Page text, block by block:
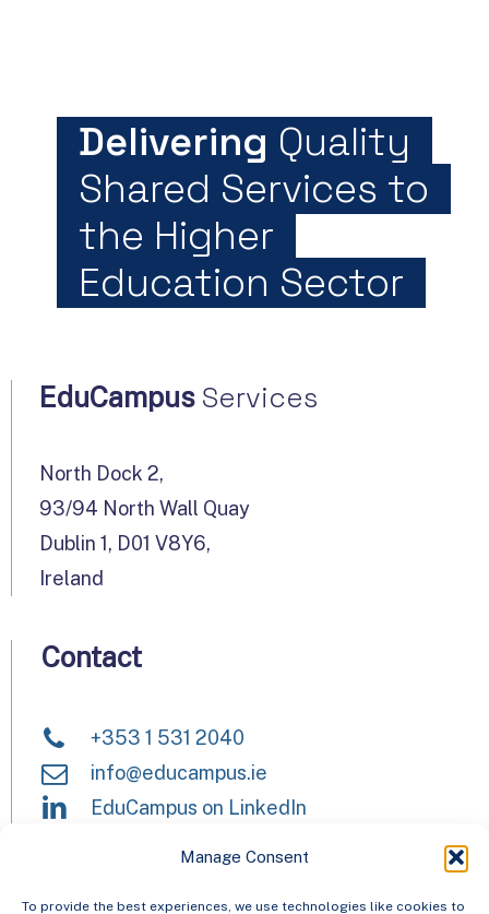
Manage Consent
To provide the best experiences, we use technologies like cookies to
Delivering Quality
Shared Services to
the Higher
Education Sector
EduCampusServices
North Dock 2,
93/94 North Wall Quay
Dublin 1, D01 V8Y6,
Ireland
Contact
+353 1 531 2040
info@educampus.ie
EduCampus on LinkedIn
HEAnet and EduCampus have now